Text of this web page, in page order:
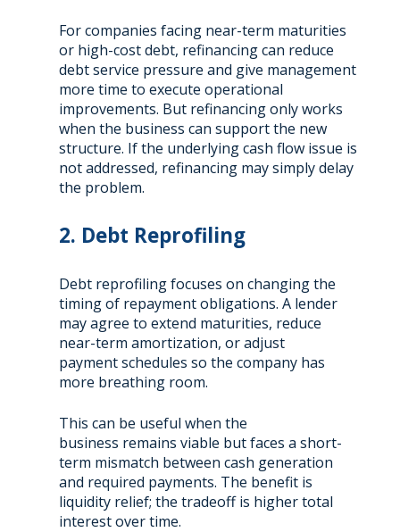
For companies facing near-term maturities
or high-cost debt, refinancing can reduce
debt service pressure and give management
more time to execute operational
improvements. But refinancing only works
when the business can support the new
structure. If the underlying cash flow issue is
not addressed, refinancing may simply delay
the problem.
2. Debt Reprofiling
Debt reprofiling focuses on changing the
timing of repayment obligations. A lender
may agree to extend maturities, reduce
near-term amortization, or adjust
payment schedules so the company has
more breathing room.
This can be useful when the
business remains viable but faces a short-
term mismatch between cash generation
and required payments. The benefit is
liquidity relief; the tradeoff is higher total
interest over time.